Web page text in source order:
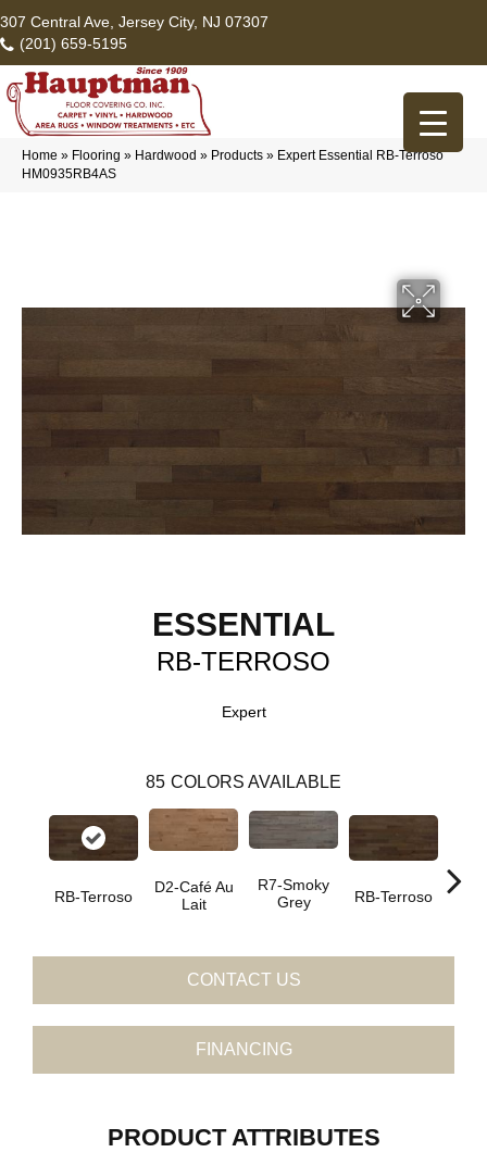
307 Central Ave, Jersey City, NJ 07307
(201) 659-5195
Home » Flooring » Hardwood » Products » Expert Essential RB-Terroso
HM0935RB4AS
ESSENTIAL
RB-TERROSO
Expert
85 COLORS AVAILABLE
RB-Terroso
D2-Café Au
Lait
R7-Smoky
Grey
RB-Terroso RC-
CONTACT US
FINANCING
PRODUCT ATTRIBUTES